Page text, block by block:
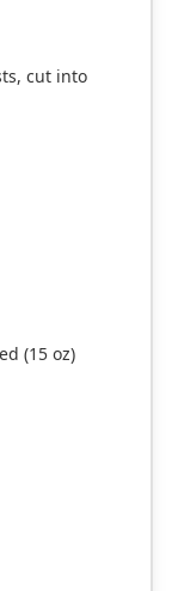
cut into
(15 oz)